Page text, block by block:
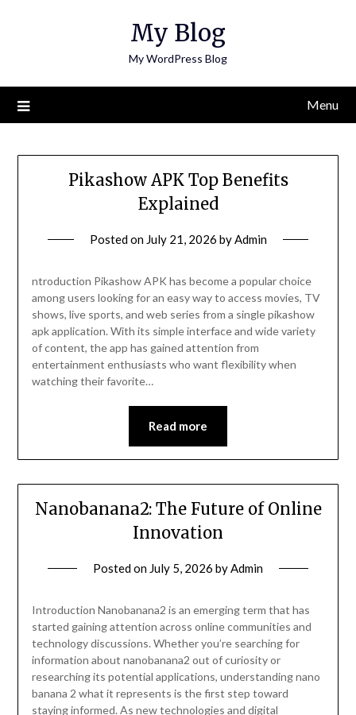
My Blog
My WordPress Blog
Menu
Pikashow APK Top Benefits
Explained
Posted on July 21, 2026 byAdmin
ntroduction Pikashow APK has become a popular choice
among users looking for an easy way to access movies, TV
shows, live sports, and web series from a single pikashow
apk application. With its simple interface and wide variety
of content, the app has gained attention from
entertainment enthusiasts who want flexibility when
watching their favorite…
Read more
Nanobanana2: The Future of Online
Innovation
Posted on July 5, 2026 byAdmin
Introduction Nanobanana2 is an emerging term that has
started gaining attention across online communities and
technology discussions. Whether you’re searching for
information about nanobanana2 out of curiosity or
researching its potential applications, understanding nano
banana 2 what it represents is the first step toward
staying informed. As new technologies and digital